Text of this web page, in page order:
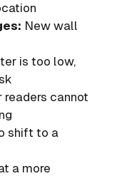
New wall
is too low,
readers cannot
shift to a
a more